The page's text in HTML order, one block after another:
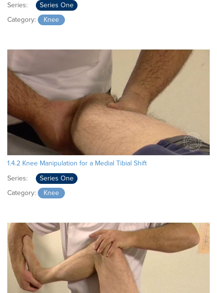
Series:
Series One
Category:
Knee
1.4.2 Knee Manipulation for a Medial Tibial Shift
Series:
Series One
Category:
Knee